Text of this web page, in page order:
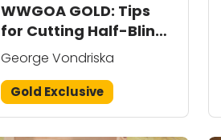
WWGOA GOLD: Tips
for Cutting Half-Blind
Dovetails
George Vondriska
Gold Exclusive